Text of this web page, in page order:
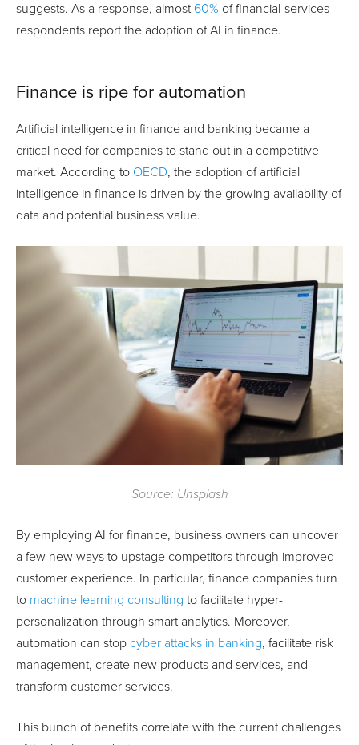
suggests. As a response, almost 60% of financial-services
respondents report the adoption of AI in finance.
Finance is ripe for automation
Artificial intelligence in finance and banking became a
critical need for companies to stand out in a competitive
market. According to OECD, the adoption of artificial
intelligence in finance is driven by the growing availability of
data and potential business value.
Source: Unsplash
By employing AI for finance, business owners can uncover
a few new ways to upstage competitors through improved
customer experience. In particular, finance companies turn
to machine learning consulting to facilitate hyper-
personalization through smart analytics. Moreover,
automation can stop cyber attacks in banking, facilitate risk
management, create new products and services, and
transform customer services.
This bunch of benefits correlate with the current challenges